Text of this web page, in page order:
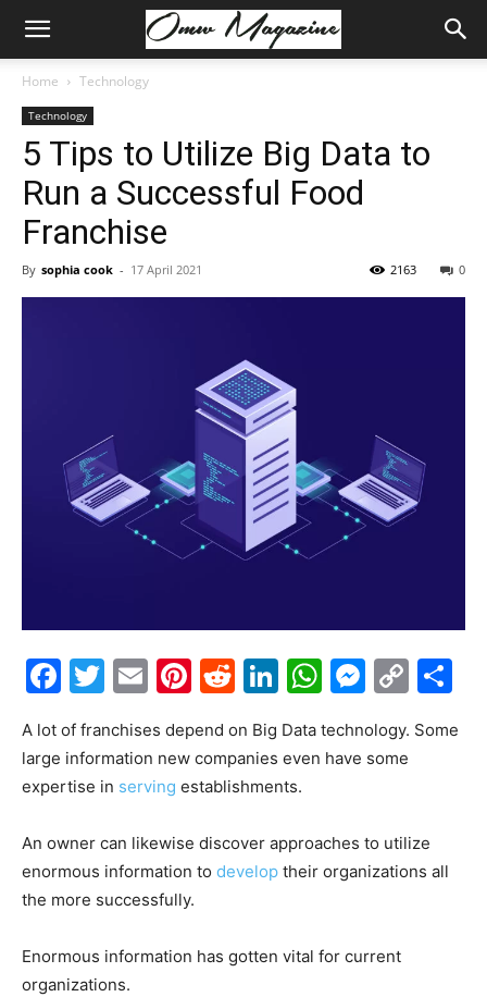
Home Technology
Technology
5 Tips to Utilize Big Data to
Run a Successful Food
Franchise
By sophia cook - 17 April 2021 0
2163
Facebook
Twitter
EmailPinterest
Reddit
LinkedIn
A lot of franchises depend on Big Data technology. Some
large information new companies even have some
expertise in serving establishments.
An owner can likewise discover approaches to utilize
enormous information to develop their organizations all
the more successfully.
Enormous information has gotten vital for current
organizations.